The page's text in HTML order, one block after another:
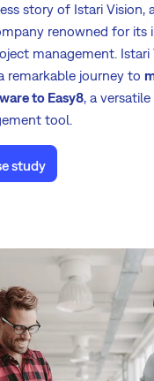
story of Istari Vision,
renowned for its
management. Istari
remarkable journey to
to Easy8, a
tool.
study